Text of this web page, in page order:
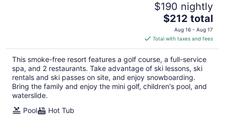
$190 nightly
The
price
is
$212
total
per
night
$212 total
Aug 16 - Aug 17
Total with taxes and fees
This smoke-free resort features a golf course, a full-service
spa, and 2 restaurants. Take advantage of ski lessons, ski
rentals and ski passes on site, and enjoy snowboarding.
Bring the family and enjoy the mini golf, children's pool, and
waterslide.
Pool
Hot Tub